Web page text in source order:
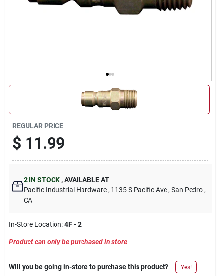
REGULAR PRICE
$ 11.99
2IN STOCK ,AVAILABLE AT
Pacific Industrial Hardware , 1135 S Pacific Ave , San Pedro ,
CA
In-Store Location:4F - 2
Product can only be purchased in store
Will you be going in-store to purchase this product? Yes!